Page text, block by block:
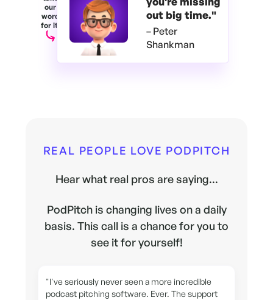
our
word
for it.
out big time."
– Peter
Shankman
REAL PEOPLE LOVE PODPITCH
Hear what real pros are saying...
PodPitch is changing lives on a daily
basis. This call is a chance for you to
see it for yourself!
"I've seriously never seen a more incredible
podcast pitching software. Ever. The support